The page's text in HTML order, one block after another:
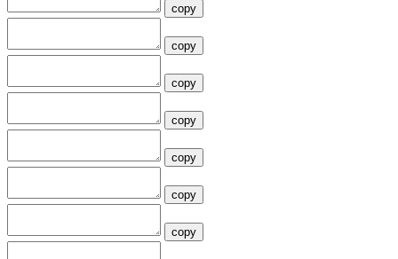
copy
copy
copy
copy
copy
copy
copy